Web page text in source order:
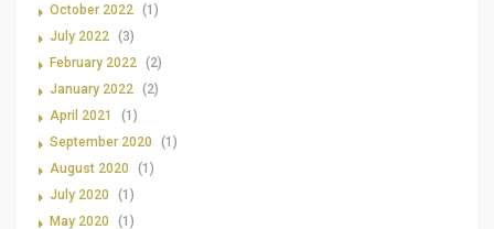
October 2022 (1)
July 2022 (3)
February 2022 (2)
January 2022 (2)
April 2021
(1)
September 2020
(1)
August 2020
(1)
July 2020
(1)
May 2020
(1)